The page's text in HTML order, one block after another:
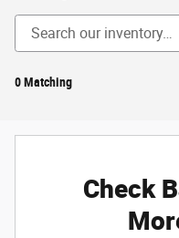
0 Matching
Check